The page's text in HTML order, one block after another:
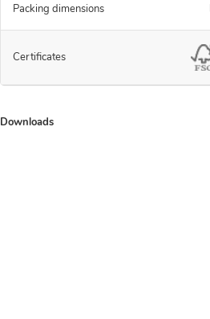
Packing dimensions
Certificates
Downloads